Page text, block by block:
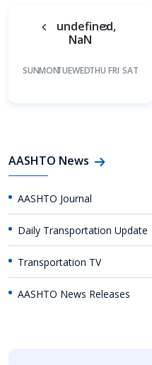
undefined,
NaN
SUNMONTUEWEDTHU FRI SAT
AASHTO News
AASHTO Journal
Daily Transportation Update
Transportation TV
AASHTO News Releases